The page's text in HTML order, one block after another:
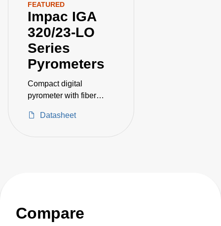
FEATURED
Impac IGA
320/23-LO
Series
Pyrometers
Compact digital
pyrometer with fiber
temperature
Datasheet
Compare